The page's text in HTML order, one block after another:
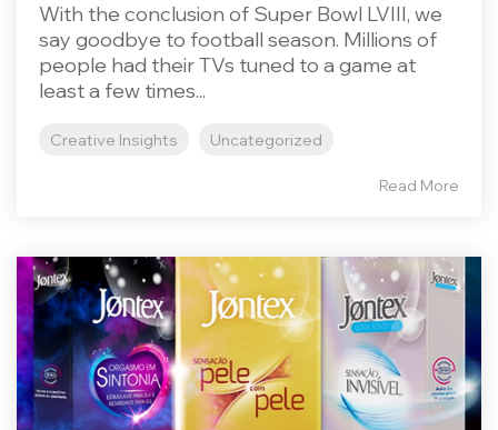
With the conclusion of Super Bowl LVIII, we
say goodbye to football season. Millions of
people had their TVs tuned to a game at
least a few times...
Creative Insights Uncategorized
Read More